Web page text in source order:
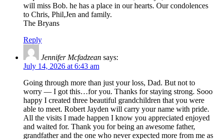
will miss Bob. he has a place in our hearts. Our condolences
to Chris, Phil,Jen and family.
The Bryans
Reply
Jennifer Mcfadzean says:
July 14, 2026 at 6:43 am
Going through more than just your loss, Dad. But not to
worry — I got this…for you. Thanks for staying strong. Sooo
happy I created three beautiful grandchildren that you were
able to meet. Robert Jayden will carry your name with pride.
All the visits I made happen I know you appreciated enjoyed
and waited for. Thank you for being an awesome father,
grandfather and the one who never expected more from me as